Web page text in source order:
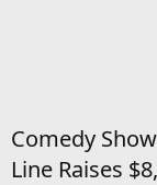
Comedy
Line Raises